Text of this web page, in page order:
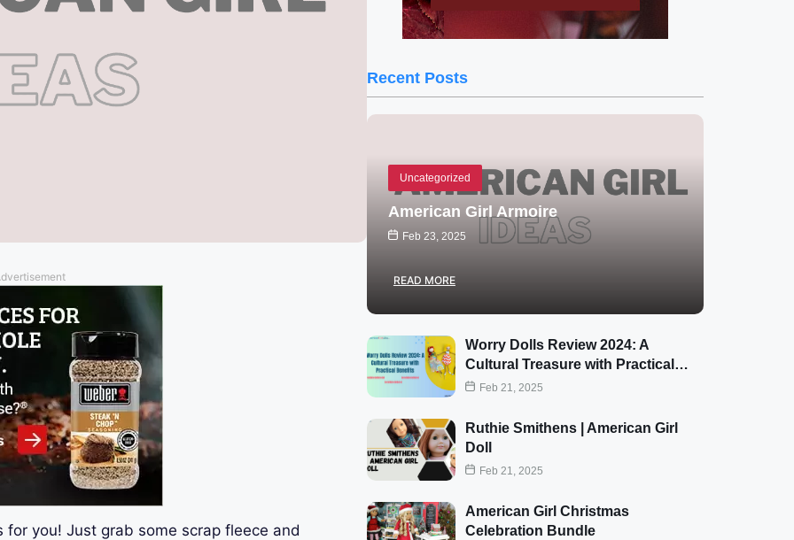
you! Just grab some scrap fleece and
Recent Posts
Uncategorized
American Girl Armoire
Feb 23, 2025
READ MORE
Worry Dolls Review 2024: A
Cultural Treasure with Practical…
Feb 21, 2025
Ruthie Smithens | American Girl
Doll
Feb 21, 2025
American Girl Christmas
Celebration Bundle